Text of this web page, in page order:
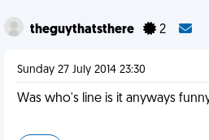
theguythatsthere 2
Sunday 27 July 2014 23:30
Was who's line is it anyways